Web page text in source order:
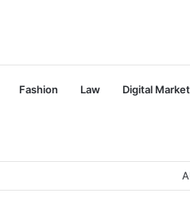
Fashion Law Digital